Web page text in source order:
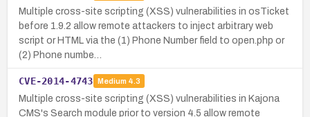
Multiple cross-site scripting (XSS) vulnerabilities in osTicket
before 1.9.2 allow remote attackers to inject arbitrary web
script or HTML via the (1) Phone Number field to open.php or
(2) Phone numbe…
CVE-2014-4743 Medium 4.3
Multiple cross-site scripting (XSS) vulnerabilities in Kajona
CMS's Search module prior to version 4.5 allow remote